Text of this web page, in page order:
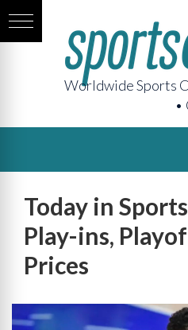
Worldwide Sports
•
Today in
Play-ins,
Prices